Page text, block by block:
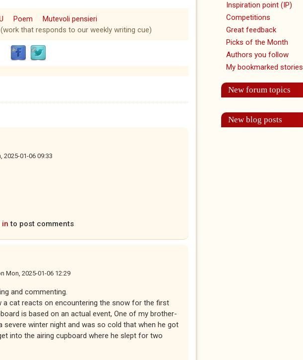
Poem
Mutevoli pensieri
that responds to our weekly writing cue)
2025-01-06 09:33
in to post comments
Mon, 2025-01-06 12:29
and commenting.
cat reacts on encountering the snow for the first
is based on an actual event, One of my brother-
severe winter night and was so cold that when he got
into the airing cupboard where he slept for two
Inspiration point (IP)
Competitions
Great feedback
Picks of the Month
Authors you follow
My bookmarked stories
New forum topics
New blog posts